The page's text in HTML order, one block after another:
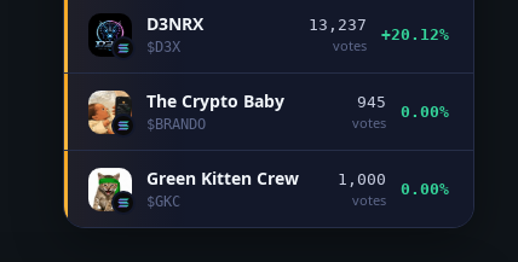
D3NRX
$D3X
13,237
votes
+20.12%
The Crypto Baby
$BRANDO
945
votes
0.00%
Green Kitten Crew
$GKC
1,000
votes
0.00%